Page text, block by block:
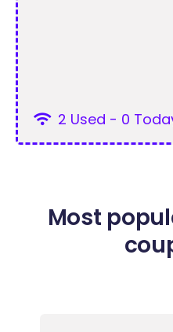
2 Used - 0
Most